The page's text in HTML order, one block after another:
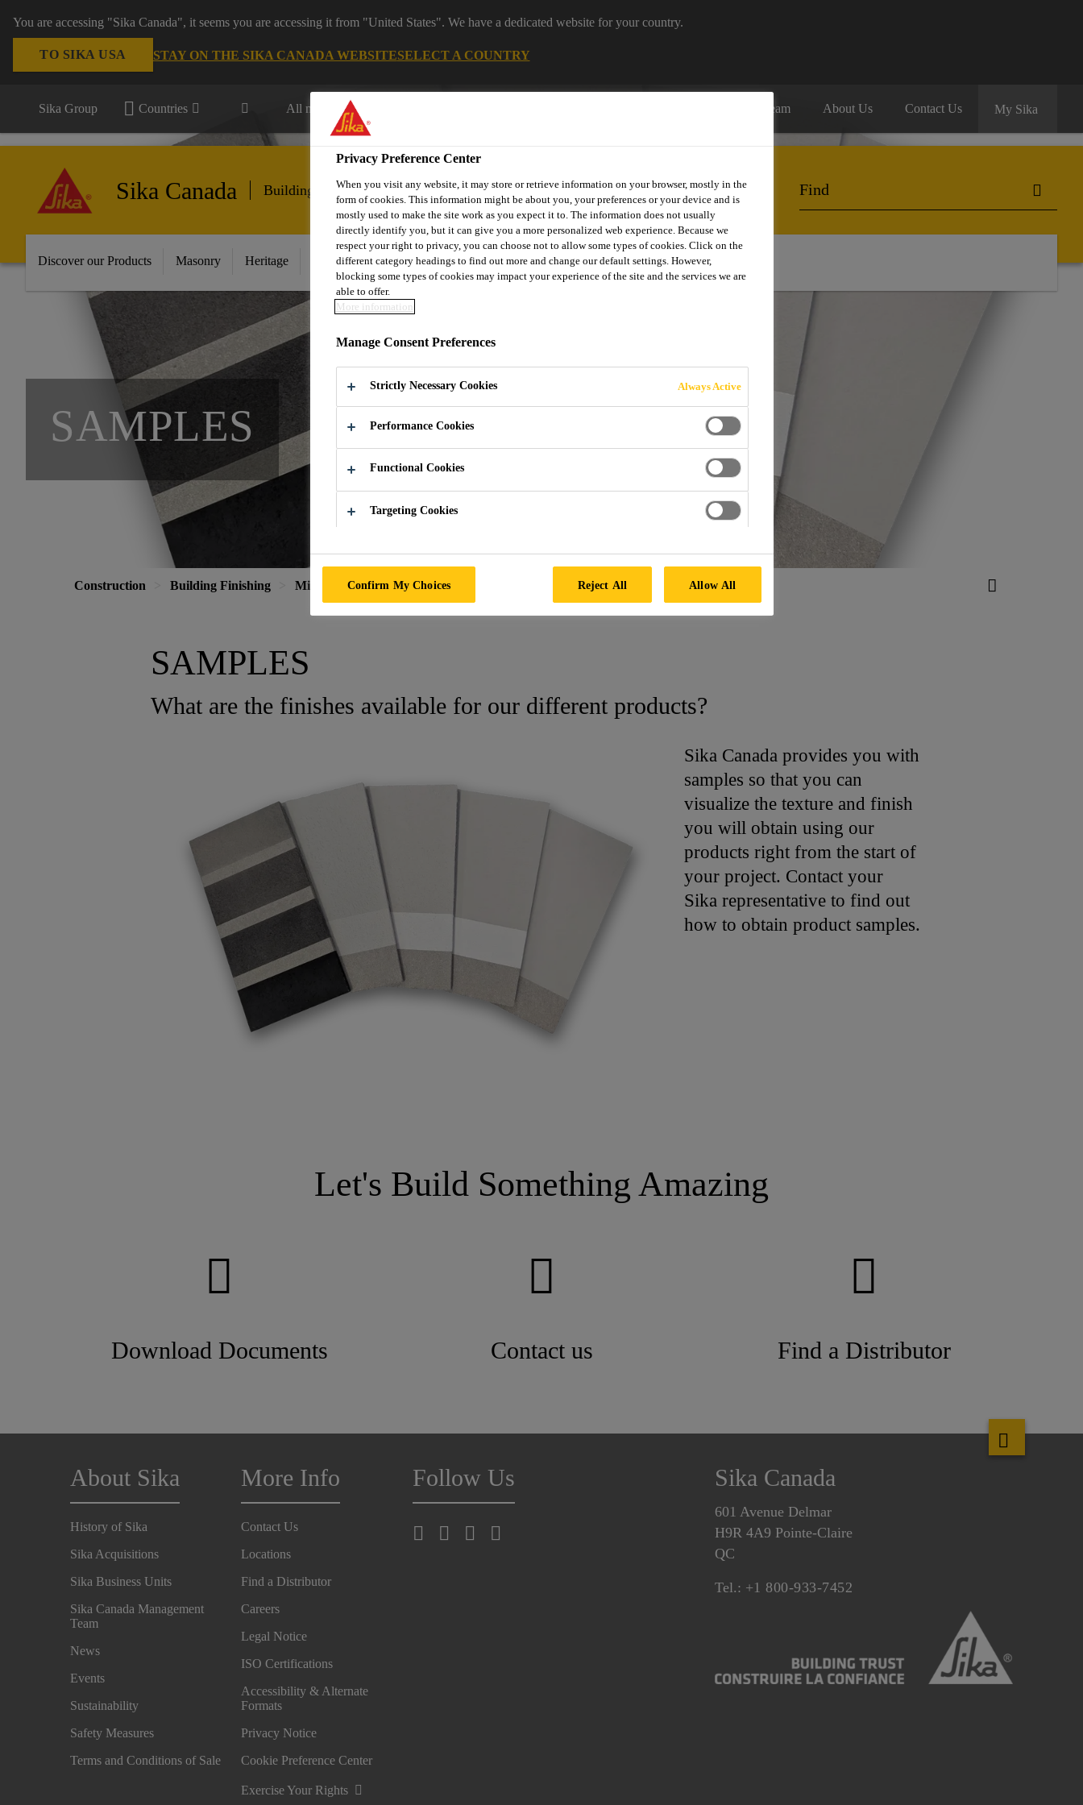
You are accessing "Sika Canada", it seems you are accessing it from "United States". We have a dedicated website for your country.
TO SIKA USA STAY ON THE SIKA CANADA WEBSITESELECT A COUNTRY
Sika Group Countries All markets Join Our Team About Us Contact Us My Sika
Sika Canada Building Finishing
Discover our Products Masonry Heritage Mineral Coatings Masonry Calculator Contact Us
SAMPLES
Construction Building Finishing Mineral Coatings Samples
SAMPLES
What are the finishes available for our different products?
Sika Canada provides you with
samples so that you can
visualize the texture and finish
you will obtain using our
products right from the start of
your project. Contact your
Sika representative to find out
how to obtain product samples.
Let's Build Something Amazing
Download Documents Contact us Find a Distributor
About Sika
History of Sika
Sika Acquisitions
Sika Business Units
Sika Canada Management
Team
News
Events
Sustainability
Safety Measures
Terms and Conditions of Sale
More Info
Contact Us
Locations
Find a Distributor
Careers
Legal Notice
ISO Certifications
Accessibility & Alternate
Formats
Privacy Notice
Cookie Preference Center
Exercise Your Rights
Follow Us Sika Canada
601 Avenue Delmar
H9R 4A9 Pointe-Claire
QC
Tel.: +1 800-933-7452
Privacy Preference Center
When you visit any website, it may store or retrieve information on your browser, mostly in the
form of cookies. This information might be about you, your preferences or your device and is
mostly used to make the site work as you expect it to. The information does not usually
directly identify you, but it can give you a more personalized web experience. Because we
respect your right to privacy, you can choose not to allow some types of cookies. Click on the
different category headings to find out more and change our default settings. However,
blocking some types of cookies may impact your experience of the site and the services we are
able to offer.
More information
Manage Consent Preferences
Strictly Necessary Cookies Always Active
Performance Cookies
Functional Cookies
Targeting Cookies
Confirm My Choices Reject All Allow All